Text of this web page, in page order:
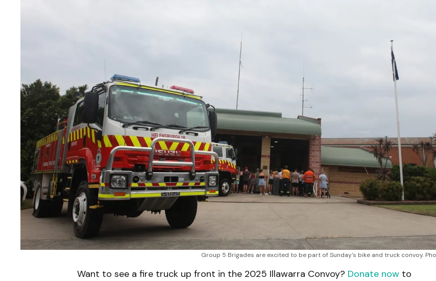
Group 5 Brigades are excited to be part of Sunday's bike and truck convoy.
Want to see a fire truck up front in the 2025 Illawarra Convoy? Donate now to